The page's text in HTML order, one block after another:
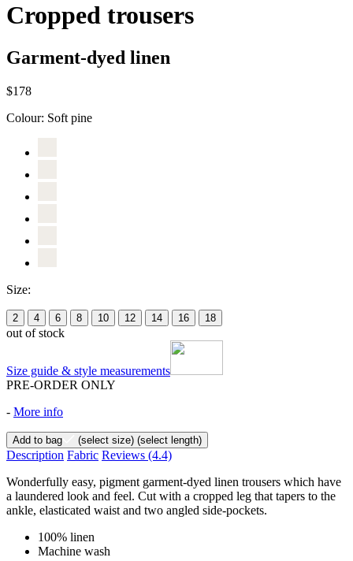
Cropped trousers
Garment-dyed linen
$178
Colour: Soft pine
Size:
2 4 6 8 10 12 14 16 18
out of stock
Size guide & style measurements
PRE-ORDER ONLY
- More info
Add to bag (select size) (select length)
Description Fabric Reviews (4.4)
Wonderfully easy, pigment garment-dyed linen trousers which have
a laundered look and feel. Cut with a cropped leg that tapers to the
ankle, elasticated waist and two angled side-pockets.
100% linen
Machine wash